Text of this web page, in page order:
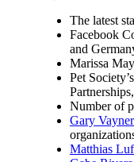
The latest
Facebook
and
Marissa
Pet
Number of
Gary
Matthias